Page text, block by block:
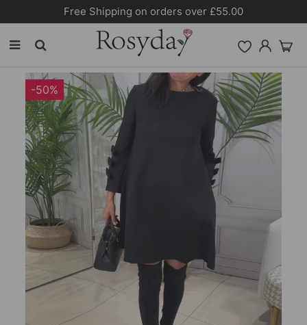
10% OFF SITEWIDE [CODE:26MY10]
-50%